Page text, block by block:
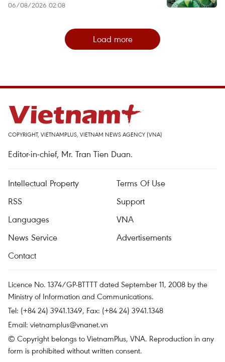
06/08/2026 02:08
Load more
COPYRIGHT, VIETNAMPLUS, VIETNAM NEWS AGENCY (VNA)
Editor-in-chief, Mr. Tran Tien Duan.
Intellectual Property
Terms Of Use
RSS
Support
Languages
VNA
News Service
Advertisements
Contact
Licence No. 1374/GP-BTTTT dated September 11, 2008 by the
Ministry of Information and Communications.
Tel: (+84 24) 3941.1349, Fax: (+84 24) 3941.1348
Email: vietnamplus@vnanet.vn
© Copyright belongs to VietnamPlus, VNA. Reproduction in any
form is prohibited without written consent.